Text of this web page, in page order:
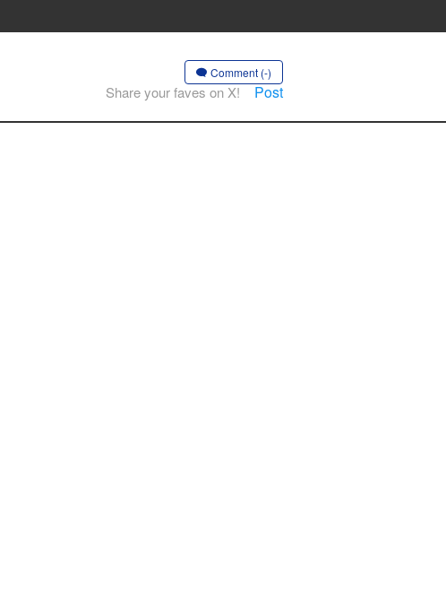
Comment (-)
Share your faves on X! Post